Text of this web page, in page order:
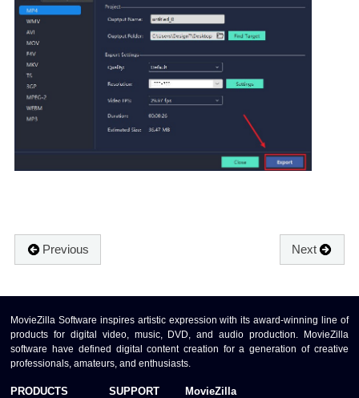
Previous Next
MovieZilla Software inspires artistic expression with its award-winning line of
products for digital video, music, DVD, and audio production. MovieZilla
software have defined digital content creation for a generation of creative
professionals, amateurs, and enthusiasts.
PRODUCTS SUPPORT MovieZilla